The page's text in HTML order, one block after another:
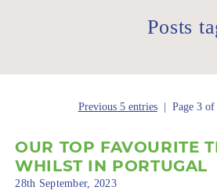
Posts
Previous 5 entries | Page 3
OUR TOP FAVOURITE
WHILST IN PORTUGAL
28th September, 2023